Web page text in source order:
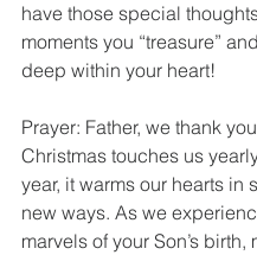
have those special
moments you “treasure”
deep within your heart!
Prayer: Father, we thank
Christmas touches us
year, it warms our hearts in
new ways. As we
marvels of your Son’s birth,